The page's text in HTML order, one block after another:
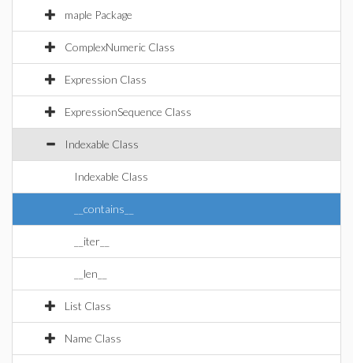
maple Package
ComplexNumeric Class
Expression Class
ExpressionSequence Class
Indexable Class
Indexable Class
__contains__
__iter__
__len__
List Class
Name Class